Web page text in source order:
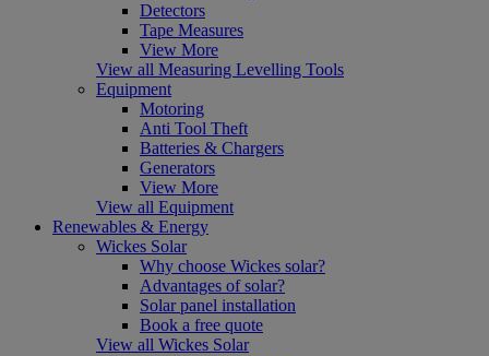
Detectors
Tape Measures
View More
View all Measuring Levelling Tools
Equipment
Motoring
Anti Tool Theft
Batteries & Chargers
Generators
View More
View all Equipment
Renewables & Energy
Wickes Solar
Why choose Wickes solar?
Advantages of solar?
Solar panel installation
Book a free quote
View all Wickes Solar